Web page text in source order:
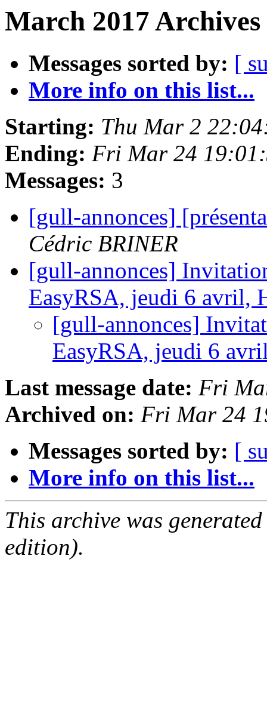
March 2017
Messages sorted by: [
More info on this list...
Starting: Thu Mar 2
Ending: Fri Mar 24
Messages: 3
[gull-annonces]
Cédric BRINER
[gull-annonces]
EasyRSA, jeudi 6 avril,
[gull-annonces]
EasyRSA, jeudi 6
Last message date: Fri
Archived on: Fri Mar 24
Messages sorted by: [
More info on this list...
This archive was
edition).